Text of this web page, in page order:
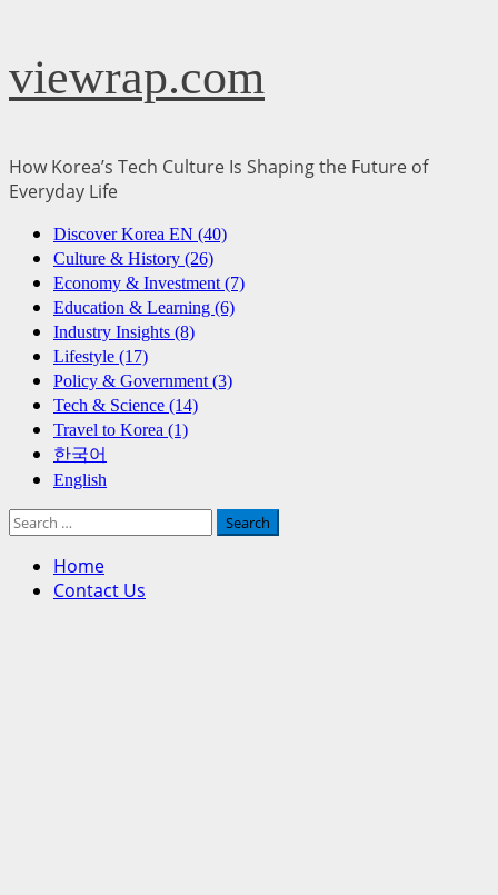
Skip
to
content
viewrap.com
How Korea’s Tech Culture Is Shaping the Future of
Everyday Life
Primary
Menu
Discover Korea EN (40)
Culture & History (26)
Economy & Investment (7)
Education & Learning (6)
Industry Insights (8)
Lifestyle (17)
Policy & Government (3)
Tech & Science (14)
Travel to Korea (1)
한국어
English
Search
Home
Contact Us